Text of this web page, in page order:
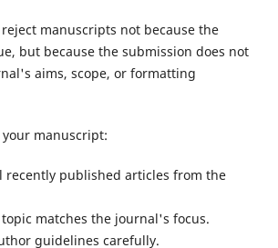
manuscripts not because the
but because the submission does not
aims, scope, or formatting
manuscript:
recently published articles from the
matches the journal's focus.
guidelines carefully.